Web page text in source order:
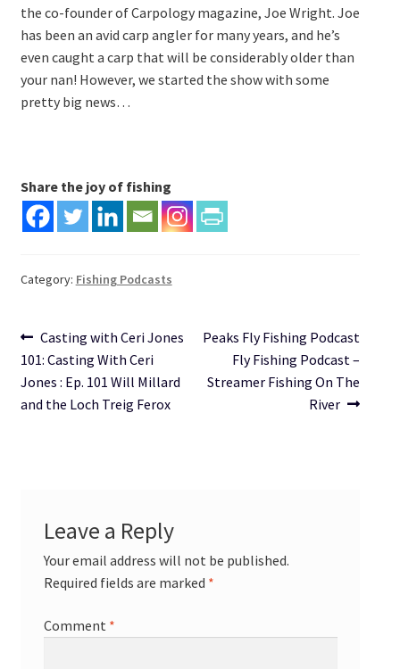
the co-founder of Carpology magazine, Joe Wright. Joe
has been an avid carp angler for many years, and he’s
even caught a carp that will be considerably older than
your nan! However, we started the show with some
pretty big news…
Share the joy of fishing
Category: Fishing Podcasts
Post
navigation
Previous
post:
Casting with Ceri Jones
101: Casting With Ceri
Jones : Ep. 101 Will Millard
and the Loch Treig Ferox
Next
post:
Peaks Fly Fishing Podcast
Fly Fishing Podcast –
Streamer Fishing On The
River
Leave a Reply
Your email address will not be published.
Required fields are marked *
Comment *